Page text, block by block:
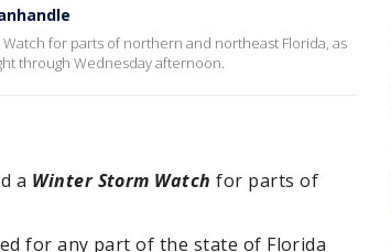
for parts of northern and northeast Florida, as
through Wednesday afternoon.
a Winter Storm Watch for parts of
for any part of the state of Florida